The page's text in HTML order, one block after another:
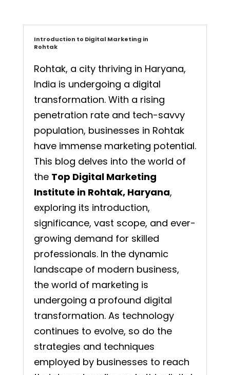
Introduction to Digital Marketing in
Rohtak
Rohtak, a city thriving in Haryana,
India is undergoing a digital
transformation. With a rising
penetration rate and tech-savvy
population, businesses in Rohtak
have immense marketing potential.
This blog delves into the world of
the Top Digital Marketing
Institute in Rohtak, Haryana,
exploring its introduction,
significance, vast scope, and ever-
growing demand for skilled
professionals. In the dynamic
landscape of modern business,
the world of marketing is
undergoing a profound digital
transformation. As technology
continues to evolve, so do the
strategies and techniques
employed by businesses to reach